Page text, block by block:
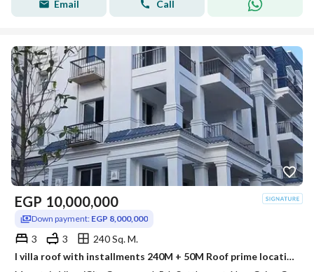
Email Call
EGP 10,000,000
Down payment: EGP 8,000,000
3 3
240 Sq. M.
I villa roof with installments 240M + 50M Roof prime location Mountain view i city